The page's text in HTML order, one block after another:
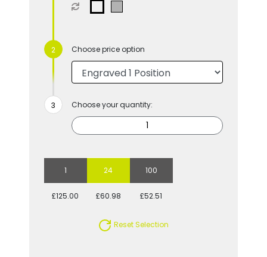
Choose price option
Choose your quantity:
1 24 100
£125.00 £60.98 £52.51
Reset Selection